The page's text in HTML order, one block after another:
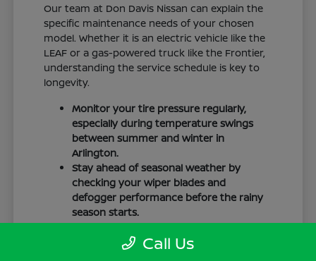
Our team at Don Davis Nissan can explain the
specific maintenance needs of your chosen
model. Whether it is an electric vehicle like the
LEAF or a gas-powered truck like the Frontier,
understanding the service schedule is key to
longevity.
Monitor your tire pressure regularly,
especially during temperature swings
between summer and winter in
Arlington.
Stay ahead of seasonal weather by
checking your wiper blades and
defogger performance before the rainy
season starts.
Keep your cabin clean to protect the
interior materials, whether you have
Call Us